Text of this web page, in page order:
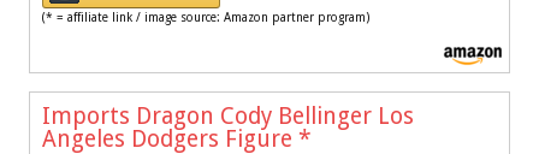
(* = affiliate link / image source: Amazon partner program)
Imports Dragon Cody Bellinger Los
Angeles Dodgers Figure *